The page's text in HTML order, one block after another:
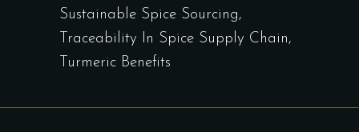
Sustainable Spice Sourcing
Traceability In Spice Supply Chain
Turmeric Benefits